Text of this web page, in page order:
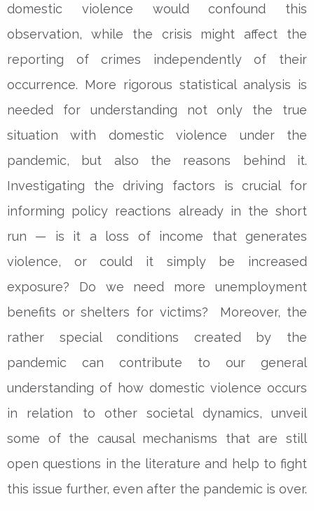
domestic violence would confound this
observation, while the crisis might affect the
reporting of crimes independently of their
occurrence. More rigorous statistical analysis is
needed for understanding not only the true
situation with domestic violence under the
pandemic, but also the reasons behind it.
Investigating the driving factors is crucial for
informing policy reactions already in the short
run — is it a loss of income that generates
violence, or could it simply be increased
exposure? Do we need more unemployment
benefits or shelters for victims? ­­Moreover, the
rather special conditions created by the
pandemic can contribute to our general
understanding of how domestic violence occurs
in relation to other societal dynamics, unveil
some of the causal mechanisms that are still
open questions in the literature and help to fight
this issue further, even after the pandemic is over.